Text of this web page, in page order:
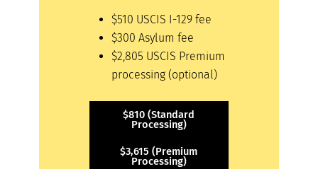
$510 USCIS I-129 fee
$300 Asylum fee
$2,805 USCIS Premium
processing (optional)
$810 (Standard
Processing)
$3,615 (Premium
Processing)